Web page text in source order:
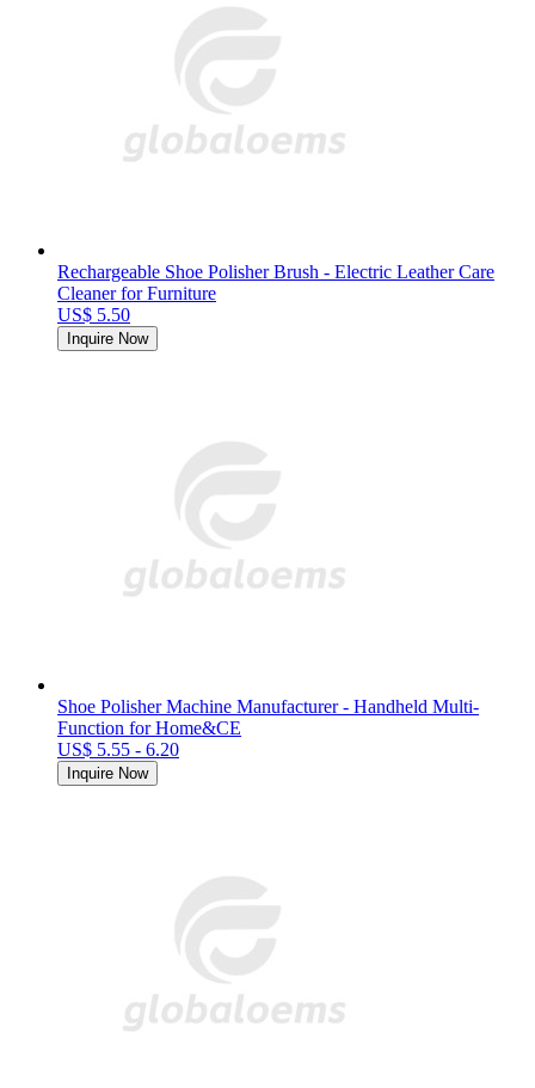
Rechargeable Shoe Polisher Brush - Electric Leather Care
Cleaner for Furniture
US$ 5.50
Inquire Now
Shoe Polisher Machine Manufacturer - Handheld Multi-
Function for Home&CE
US$ 5.55 - 6.20
Inquire Now